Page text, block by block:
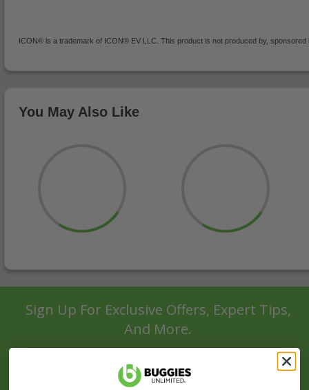
ICON® is a trademark of ICON® EV LLC. This product is not produced by,
You May Also Like
Sign Up For Exclusive Offers, Expert Tips,
And More.